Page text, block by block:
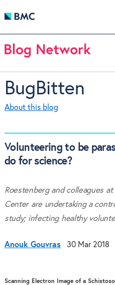
BugBitten
About this blog
Volunteering to be
do for science?
Roestenberg and colleagues
Center are undertaking a
study; infecting healthy
Anouk Gouvras 30 Mar 2018
Scanning Electron Image of a